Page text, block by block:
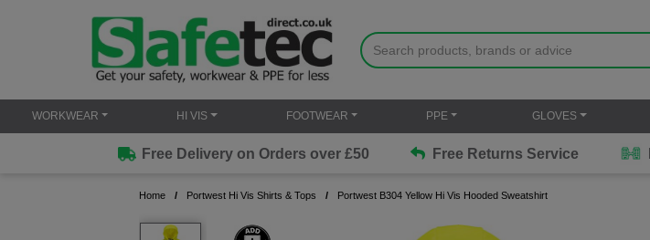
WORKWEAR HI VIS FOOTWEAR PPE GLOVES
Free Delivery on Orders over £50 Free Returns Service
Home Portwest Hi Vis Shirts & Tops Portwest B304 Yellow Hi Vis Hooded Sweatshirt